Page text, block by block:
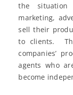
the situation
marketing,
sell their
to clients.
companies’
agents who
become